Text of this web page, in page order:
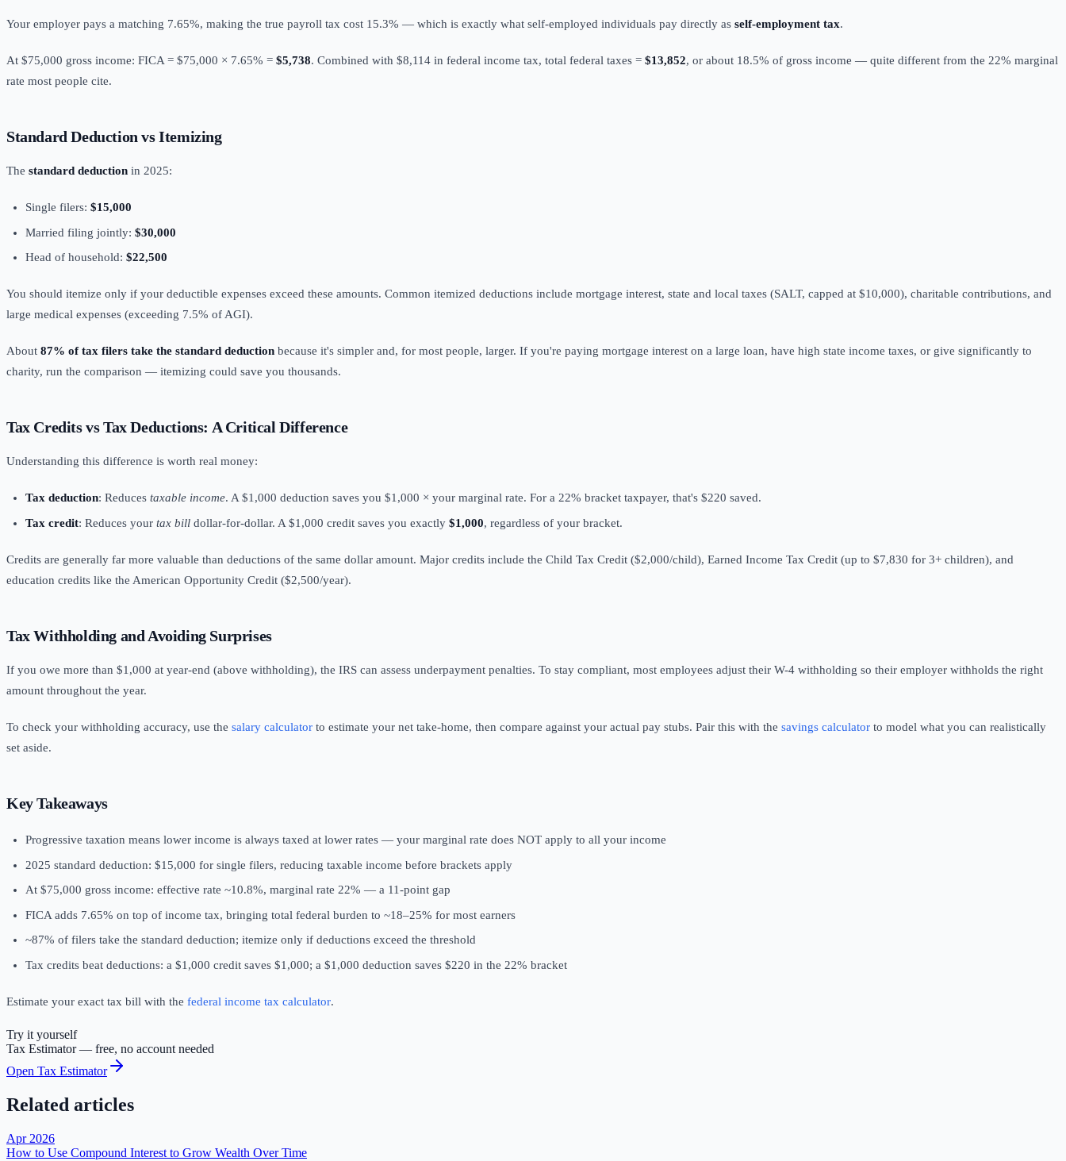
Your employer pays a matching 7.65%, making the true payroll tax cost 15.3% — which is exactly what self-employed individuals pay directly as self-employment tax.
At $75,000 gross income: FICA = $75,000 × 7.65% = $5,738. Combined with $8,114 in federal income tax, total federal taxes = $13,852, or about 18.5% of gross income — quite different from the 22% marginal
rate most people cite.
Standard Deduction vs Itemizing
The standard deduction in 2025:
Single filers: $15,000
Married filing jointly: $30,000
Head of household: $22,500
You should itemize only if your deductible expenses exceed these amounts. Common itemized deductions include mortgage interest, state and local taxes (SALT, capped at $10,000), charitable contributions, and
large medical expenses (exceeding 7.5% of AGI).
About 87% of tax filers take the standard deduction because it's simpler and, for most people, larger. If you're paying mortgage interest on a large loan, have high state income taxes, or give significantly to
charity, run the comparison — itemizing could save you thousands.
Tax Credits vs Tax Deductions: A Critical Difference
Understanding this difference is worth real money:
Tax deduction: Reduces taxable income. A $1,000 deduction saves you $1,000 × your marginal rate. For a 22% bracket taxpayer, that's $220 saved.
Tax credit: Reduces your tax bill dollar-for-dollar. A $1,000 credit saves you exactly $1,000, regardless of your bracket.
Credits are generally far more valuable than deductions of the same dollar amount. Major credits include the Child Tax Credit ($2,000/child), Earned Income Tax Credit (up to $7,830 for 3+ children), and
education credits like the American Opportunity Credit ($2,500/year).
Tax Withholding and Avoiding Surprises
If you owe more than $1,000 at year-end (above withholding), the IRS can assess underpayment penalties. To stay compliant, most employees adjust their W-4 withholding so their employer withholds the right
amount throughout the year.
To check your withholding accuracy, use the salary calculator to estimate your net take-home, then compare against your actual pay stubs. Pair this with the savings calculator to model what you can realistically
set aside.
Key Takeaways
Progressive taxation means lower income is always taxed at lower rates — your marginal rate does NOT apply to all your income
2025 standard deduction: $15,000 for single filers, reducing taxable income before brackets apply
At $75,000 gross income: effective rate ~10.8%, marginal rate 22% — a 11-point gap
FICA adds 7.65% on top of income tax, bringing total federal burden to ~18–25% for most earners
~87% of filers take the standard deduction; itemize only if deductions exceed the threshold
Tax credits beat deductions: a $1,000 credit saves $1,000; a $1,000 deduction saves $220 in the 22% bracket
Estimate your exact tax bill with the federal income tax calculator.
Try it yourself
Tax Estimator— free, no account needed
Open Tax Estimator
Related articles
Apr 2026
How to Use Compound Interest to Grow Wealth Over Time